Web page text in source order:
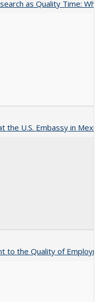
as Quality Time:
the U.S. Embassy in
to the Quality of